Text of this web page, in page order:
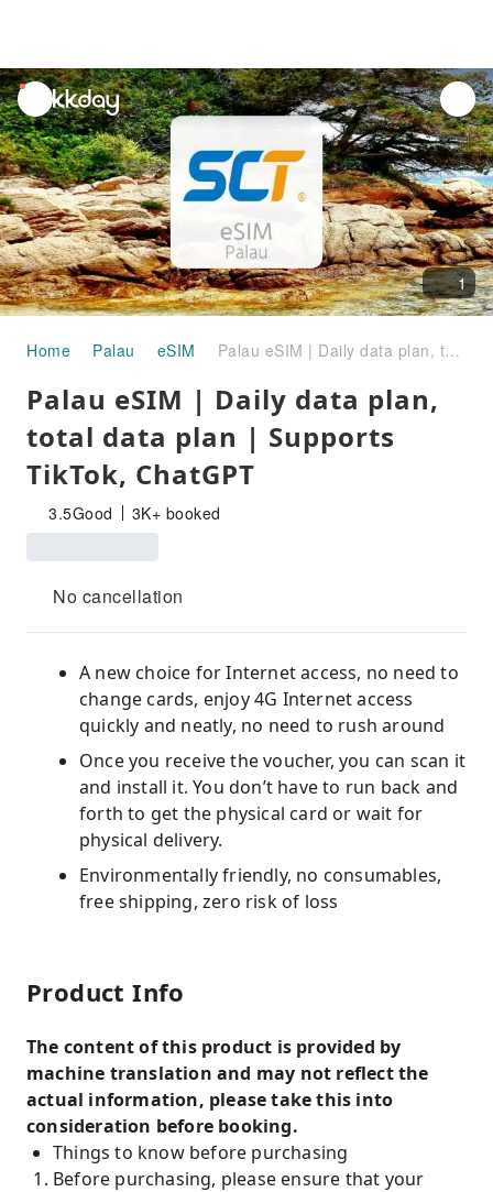
unread
notifications
1
Home Palau eSIM Palau eSIM | Daily data plan, total data plan | Supports TikTok, ChatGPT
Palau eSIM | Daily data plan,
total data plan | Supports
TikTok, ChatGPT
3.5Good 3K+ booked
No cancellation
A new choice for Internet access, no need to
change cards, enjoy 4G Internet access
quickly and neatly, no need to rush around
Once you receive the voucher, you can scan it
and install it. You don’t have to run back and
forth to get the physical card or wait for
physical delivery.
Environmentally friendly, no consumables,
free shipping, zero risk of loss
Product Info
The content of this product is provided by
machine translation and may not reflect the
actual information, please take this into
consideration before booking.
Things to know before purchasing
Before purchasing, please ensure that your